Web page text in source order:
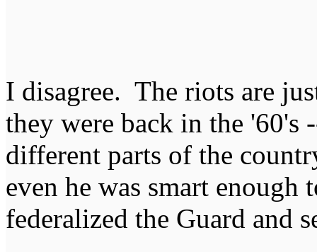
I disagree. The riots are
they were back in the '60's
different parts of the
even he was smart
federalized the Guard and